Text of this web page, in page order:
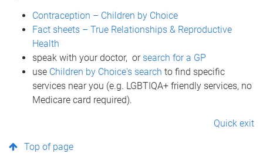
Contraception – Children by Choice
Fact sheets – True Relationships & Reproductive
Health
speak with your doctor, or search for a GP
use Children by Choice's search to find specific
services near you (e.g. LGBTIQA+ friendly services, no
Medicare card required).
Quick exit
Top of page